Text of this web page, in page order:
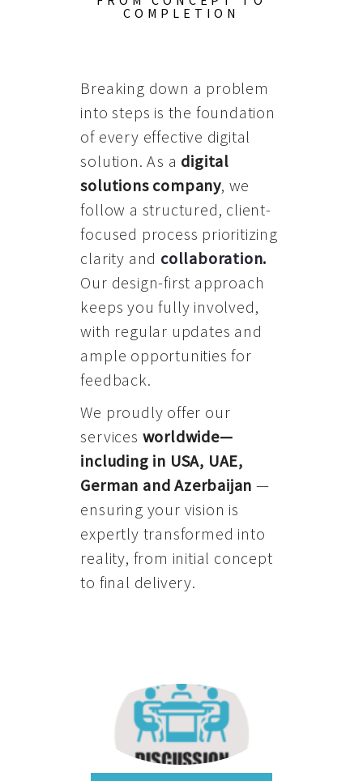
COMPLETION
Breaking down a problem
into steps is the foundation
of every effective digital
solution. As a digital
solutions company, we
follow a structured, client-
focused process prioritizing
clarity and collaboration.
Our design-first approach
keeps you fully involved,
with regular updates and
ample opportunities for
feedback.
We proudly offer our
services worldwide—
including in USA, UAE,
German and Azerbaijan —
ensuring your vision is
expertly transformed into
reality, from initial concept
to final delivery.